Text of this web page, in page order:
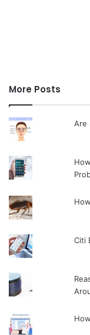
More Posts
Are
Citi